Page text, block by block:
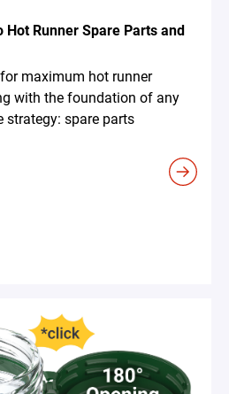
Runner Spare Parts and
maximum hot runner
with the foundation of any
strategy: spare parts